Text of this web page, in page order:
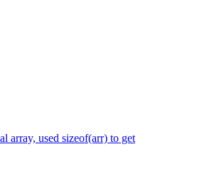
array, used sizeof(arr) to get